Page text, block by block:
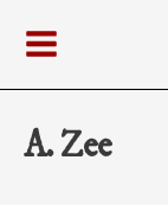
content
Menu
A. Zee